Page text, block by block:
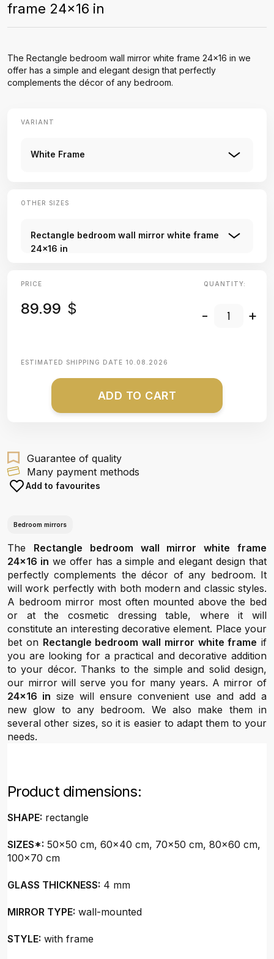
frame 24x16 in
The Rectangle bedroom wall mirror white frame 24x16 in we
offer has a simple and elegant design that perfectly
complements the décor of any bedroom.
VARIANT
White Frame
OTHER SIZES
Rectangle bedroom wall mirror white frame
24x16 in
PRICE
89.99 $
QUANTITY:
- +
ESTIMATED SHIPPING DATE 10.08.2026
ADD TO CART
Guarantee of quality
Many payment methods
Add to favourites
Bedroom mirrors
The Rectangle bedroom wall mirror white frame
24x16 in we offer has a simple and elegant design that
perfectly complements the décor of any bedroom. It
will work perfectly with both modern and classic styles.
A bedroom mirror most often mounted above the bed
or at the cosmetic dressing table, where it will
constitute an interesting decorative element. Place your
bet on Rectangle bedroom wall mirror white frame if
you are looking for a practical and decorative addition
to your décor. Thanks to the simple and solid design,
our mirror will serve you for many years. A mirror of
24x16 in size will ensure convenient use and add a
new glow to any bedroom. We also make them in
several other sizes, so it is easier to adapt them to your
needs.
Product dimensions:
SHAPE: rectangle
SIZES*: 50x50 cm, 60x40 cm, 70x50 cm, 80x60 cm,
100x70 cm
GLASS THICKNESS: 4 mm
MIRROR TYPE: wall-mounted
STYLE: with frame